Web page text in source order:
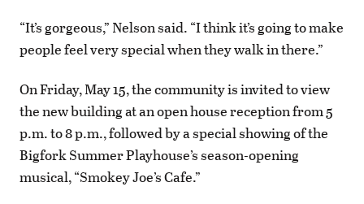
“It’s gorgeous,” Nelson said. “I think it’s going to make
people feel very special when they walk in there.”
On Friday, May 15, the community is invited to view
the new building at an open house reception from 5
p.m. to 8 p.m., followed by a special showing of the
Bigfork Summer Playhouse’s season-opening
musical, “Smokey Joe’s Cafe.”